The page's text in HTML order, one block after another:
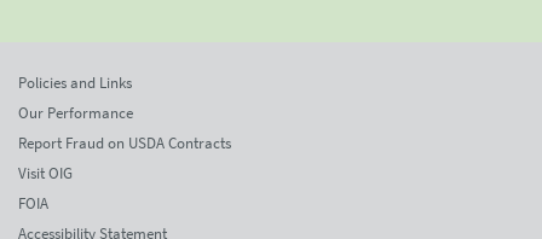
Policies and Links
Our Performance
Report Fraud on USDA Contracts
Visit OIG
FOIA
Accessibility Statement